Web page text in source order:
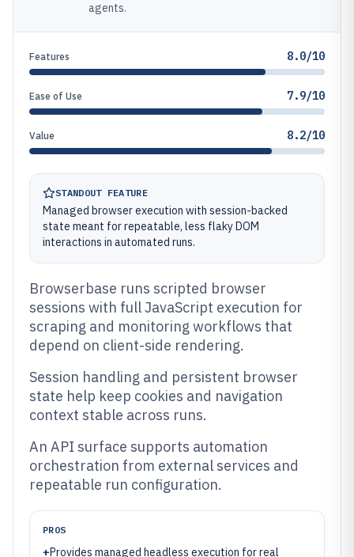
agents.
Features 8.0/10
Ease of Use 7.9/10
Value 8.2/10
STANDOUT FEATURE
Managed browser execution with session-backed
state meant for repeatable, less flaky DOM
interactions in automated runs.
Browserbase runs scripted browser
sessions with full JavaScript execution for
scraping and monitoring workflows that
depend on client-side rendering.
Session handling and persistent browser
state help keep cookies and navigation
context stable across runs.
An API surface supports automation
orchestration from external services and
repeatable run configuration.
PROS
+Provides managed headless execution for real